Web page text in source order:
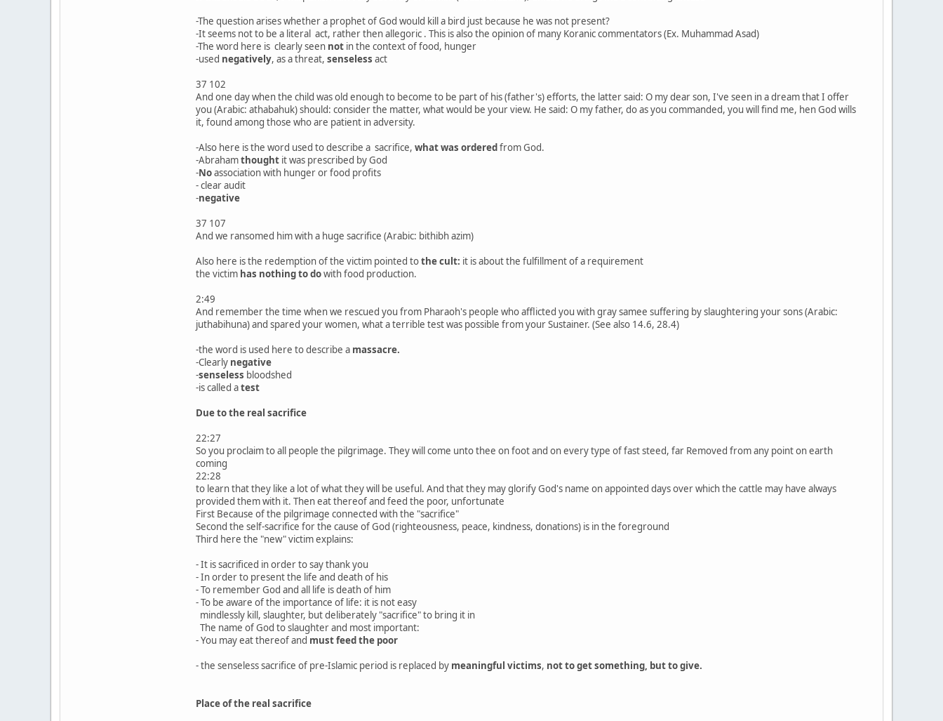
-The question arises whether a prophet of God would kill a bird just because he was not present?
-It seems not to be a literal act, rather then allegoric . This is also the opinion of many Koranic commentators (Ex. Muhammad Asad)
-The word here is clearly seen not in the context of food, hunger
-used negatively, as a threat, senseless act
37 102
And one day when the child was old enough to become to be part of his (father's) efforts, the latter said: O my dear son, I've seen in a dream that I offer
you (Arabic: athabahuk) should: consider the matter, what would be your view. He said: O my father, do as you commanded, you will find me, hen God wills
it, found among those who are patient in adversity.
-Also here is the word used to describe a sacrifice, what was orderedfrom God.
-Abrahamthought it was prescribed by God
-Noassociation with hunger or food profits
- clear audit
-negative
37 107
And we ransomed him with a huge sacrifice (Arabic: bithibh azim)
Also here is the redemption of the victim pointed tothe cult: it is about the fulfillment of a requirement
the victim has nothing to dowith food production.
2:49
And remember the time when we rescued you from Pharaoh's people who afflicted you with gray samee suffering by slaughtering your sons (Arabic:
juthabihuna) and spared your women, what a terrible test was possible from your Sustainer. (See also 14.6, 28.4)
-the word is used here to describe a massacre.
-Clearly negative
-senseless bloodshed
-is called atest
Due to the real sacrifice
22:27
So you proclaim to all people the pilgrimage. They will come unto thee on foot and on every type of fast steed, far Removed from any point on earth
coming
22:28
to learn that they like a lot of what they will be useful. And that they may glorify God's name on appointed days over which the cattle may have always
provided them with it. Then eat thereof and feed the poor, unfortunate
First Because of the pilgrimage connected with the "sacrifice"
Second the self-sacrifice for the cause of God (righteousness, peace, kindness, donations) is in the foreground
Third here the "new" victim explains:
- It is sacrificed in order to say thank you
- In order to present the life and death of his
- To remember God and all life is death of him
- To be aware of the importance of life: it is not easy
mindlessly kill, slaughter, but deliberately "sacrifice" to bring it in
The name of God to slaughter and most important:
- You may eat thereof and must feed the poor
- the senseless sacrifice of pre-Islamic period is replaced by meaningful victims, not to get something, but to give.
Place of the real sacrifice